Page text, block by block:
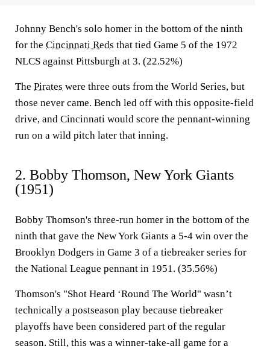
Johnny Bench's solo homer in the bottom of the ninth
for the Cincinnati Reds that tied Game 5 of the 1972
NLCS against Pittsburgh at 3. (22.52%)
The Pirates were three outs from the World Series, but
those never came. Bench led off with this opposite-field
drive, and Cincinnati would score the pennant-winning
run on a wild pitch later that inning.
2. Bobby Thomson, New York Giants
(1951)
Bobby Thomson's three-run homer in the bottom of the
ninth that gave the New York Giants a 5-4 win over the
Brooklyn Dodgers in Game 3 of a tiebreaker series for
the National League pennant in 1951. (35.56%)
Thomson's "Shot Heard ‘Round The World" wasn’t
technically a postseason play because tiebreaker
playoffs have been considered part of the regular
season. Still, this was a winner-take-all game for a